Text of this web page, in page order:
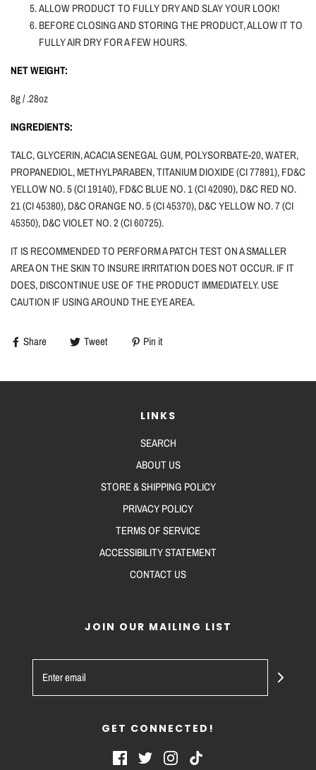
ALLOW PRODUCT TO FULLY DRY AND SLAY YOUR LOOK!
BEFORE CLOSING AND STORING THE PRODUCT, ALLOW IT TO
FULLY AIR DRY FOR A FEW HOURS.
NET WEIGHT:
8g / .28oz
INGREDIENTS:
TALC, GLYCERIN, ACACIA SENEGAL GUM, POLYSORBATE-20, WATER,
PROPANEDIOL, METHYLPARABEN, TITANIUM DIOXIDE (CI 77891), FD&C
YELLOW NO. 5 (CI 19140), FD&C BLUE NO. 1 (CI 42090), D&C RED NO.
21 (CI 45380), D&C ORANGE NO. 5 (CI 45370), D&C YELLOW NO. 7 (CI
45350), D&C VIOLET NO. 2 (CI 60725).
IT IS RECOMMENDED TO PERFORM A PATCH TEST ON A SMALLER
AREA ON THE SKIN TO INSURE IRRITATION DOES NOT OCCUR. IF IT
DOES, DISCONTINUE USE OF THE PRODUCT IMMEDIATELY. USE
CAUTION IF USING AROUND THE EYE AREA.
Share Tweet Pin it
LINKS
SEARCH
ABOUT US
STORE & SHIPPING POLICY
PRIVACY POLICY
TERMS OF SERVICE
ACCESSIBILITY STATEMENT
CONTACT US
JOIN OUR MAILING LIST
GET CONNECTED!